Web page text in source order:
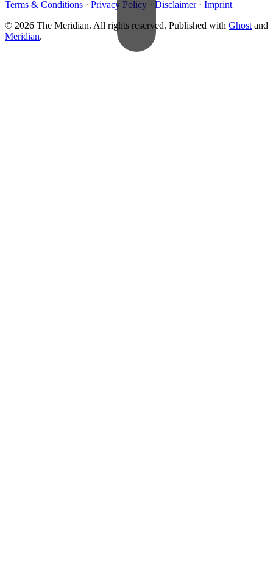
Terms & Conditions · Privacy Policy · Disclaimer · Imprint
© 2026 The Meridiān. All rights reserved. Published with Ghost and
Meridian.